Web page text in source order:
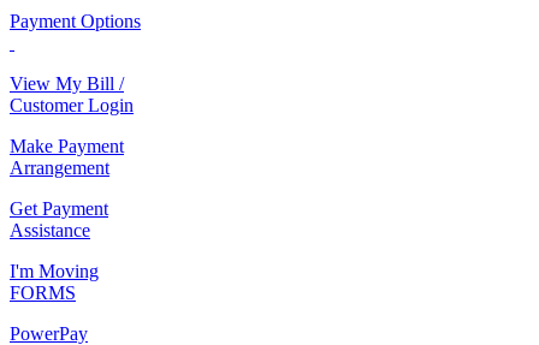
Payment Options
View My Bill /
Customer Login
Make Payment
Arrangement
Get Payment
Assistance
I'm Moving
FORMS
PowerPay